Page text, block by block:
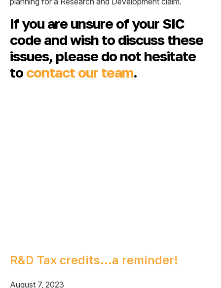
If you are unsure of your SIC
code and wish to discuss these
issues, please do not hesitate
to contact our team.
R&D Tax credits…a reminder!
August 7, 2023